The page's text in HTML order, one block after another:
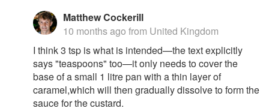
Matthew Cockerill
10 months ago from United Kingdom
I think 3 tsp is what is intended—the text explicitly
says "teaspoons" too—it only needs to cover the
base of a small 1 litre pan with a thin layer of
caramel,which will then gradually dissolve to form the
sauce for the custard.